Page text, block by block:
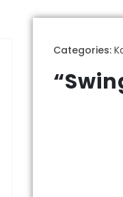
Categories: